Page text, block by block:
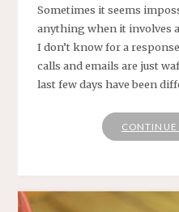
Sometimes it seems
anything when it involves
I don’t know for a
calls and emails are just
last few days have been
CONTINUE